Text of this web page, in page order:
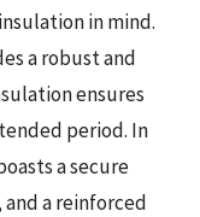
in mind.
a robust and
ensures
period. In
a secure
a reinforced